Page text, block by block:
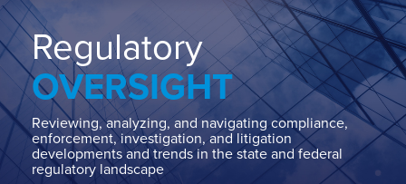
Home
About
Contact
Our
State
AG
Team
Regulatory
OVERSIGHT
Reviewing, analyzing, and navigating compliance,
enforcement, investigation, and litigation
developments and trends in the state and federal
regulatory landscape